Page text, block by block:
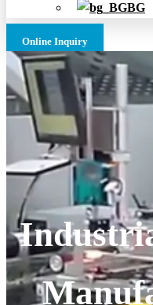
BG
Online Inquiry